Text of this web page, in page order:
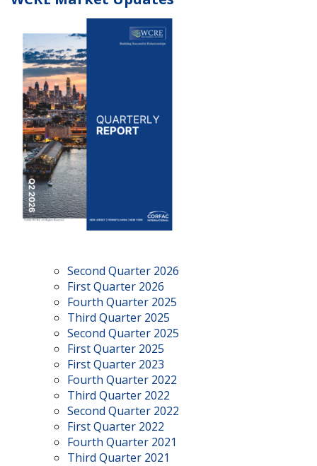
Second Quarter 2026
First Quarter 2026
Fourth Quarter 2025
Third Quarter 2025
Second Quarter 2025
First Quarter 2025
First Quarter 2023
Fourth Quarter 2022
Third Quarter 2022
Second Quarter 2022
First Quarter 2022
Fourth Quarter 2021
Third Quarter 2021